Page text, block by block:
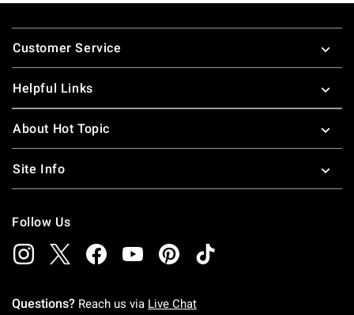
Footer
Customer Service
Helpful Links
About Hot Topic
Site Info
Follow Us
Questions? Reach us via Live Chat